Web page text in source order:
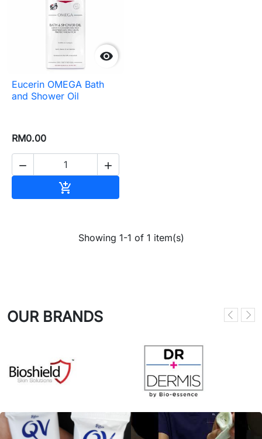

Eucerin OMEGA Bath
and Shower Oil
RM0.00
 

Showing 1-1 of 1 item(s)
OUR BRANDS